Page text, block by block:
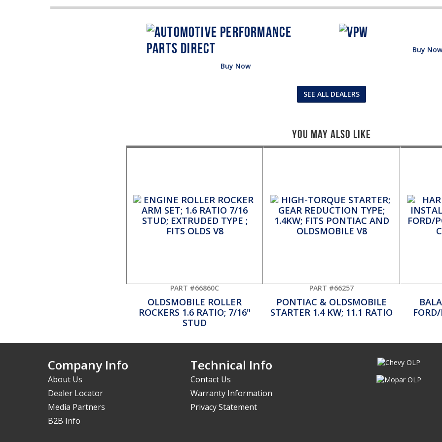
Buy Now
Buy
SEE ALL DEALERS
You May Also Like
PART #66860C
OLDSMOBILE ROLLER
ROCKERS 1.6 RATIO; 7/16"
STUD
PART #66257
PONTIAC & OLDSMOBILE
STARTER 1.4 KW; 11.1 RATIO
Company Info
About Us
Dealer Locator
Media Partners
B2B Info
Technical Info
Contact Us
Warranty Information
Privacy Statement